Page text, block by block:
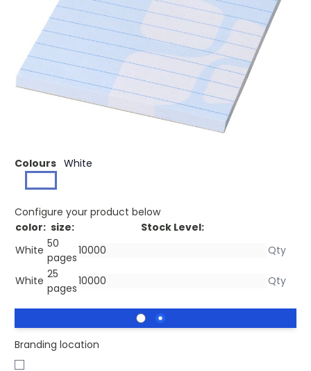
Ex VAT (0)
Buy 500 for £0.28 each and save3%
Buy 1000 for £0.26 each and
save10%
Buy 2500 for £0.25 each and
save14%
White A7 Desk-Mate® notepad with 80 g/m2 paper. Full
colour print available to each sheet. Available in 3 sizes
Colours White
Configure your product below
color: size:
Stock Level:
White 50
pages
White 25
pages
Branding location